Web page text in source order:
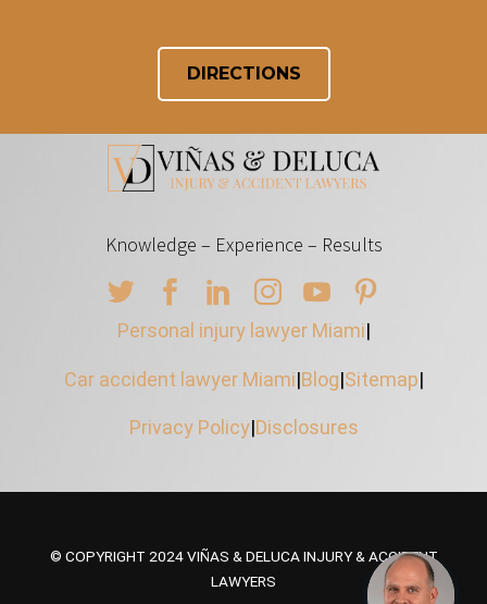
DIRECTIONS
Knowledge – Experience – Results
Personal injury lawyer Miami|
Car accident lawyer Miami|Blog|Sitemap|
Privacy Policy|Disclosures
© COPYRIGHT 2024 VIÑAS & DELUCA INJURY & ACCIDENT
LAWYERS